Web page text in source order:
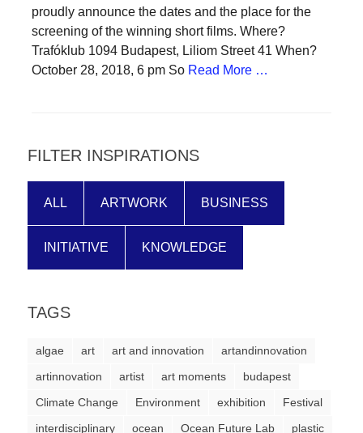
futures
of
our
Let's
find
spread
sustainable
against
proudly announce the dates and the place for the
screening of the winning short films. Where?
Trafóklub 1094 Budapest, Liliom Street 41 When?
October 28, 2018, 6 pm So Read More …
FILTER INSPIRATIONS
ALL ARTWORK BUSINESS
INITIATIVE KNOWLEDGE
TAGS
algae art art and innovation
artandinnovation
artinnovation
artist art moments
budapest
Climate Change
Environment exhibition
Festival
interdisciplinary
ocean Ocean Future Lab
plastic